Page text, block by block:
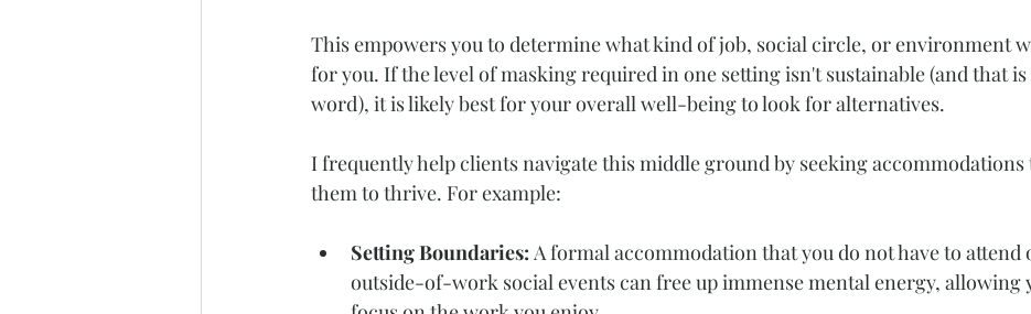
This empowers you to determine what kind of job, social circle, or environment
for you. If the level of masking required in one setting isn't sustainable (and that is
word), it is likely best for your overall well-being to look for alternatives.
I frequently help clients navigate this middle ground by seeking
them to thrive. For example:
Setting Boundaries: A formal accommodation that you do not have to attend
outside-of-work social events can free up immense mental energy, allowing